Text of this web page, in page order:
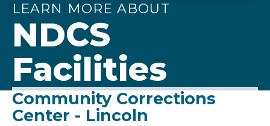
LEARN MORE ABOUT
NDCS
Facilities
Community Corrections
Center - Lincoln